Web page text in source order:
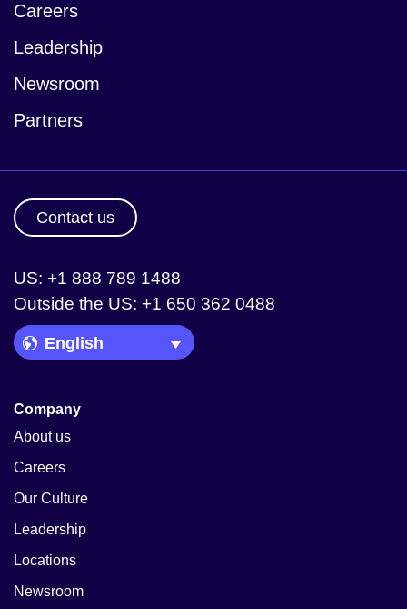
Careers
Leadership
Newsroom
Partners
Contact us
US: +1 888 789 1488
Outside the US: +1 650 362 0488
Language Picker
Company
About us
Careers
Our Culture
Leadership
Locations
Newsroom